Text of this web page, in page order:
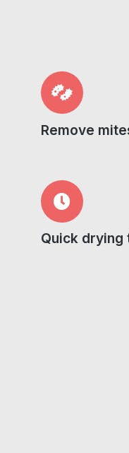
Remove
Quick drying